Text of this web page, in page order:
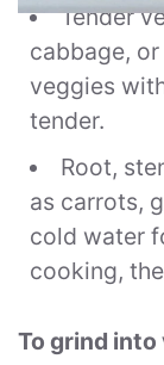
Tender
cabbage,
veggies
tender.
Root,
as carrots,
cold water
cooking,
To grind